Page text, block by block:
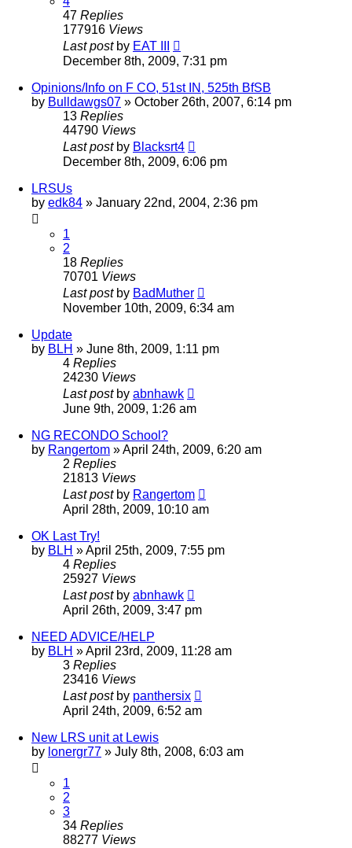
47 Replies
177916 Views
Last post by EAT III
December 8th, 2009, 7:31 pm
Opinions/Info on F CO, 51st IN, 525th BfSB
by Bulldawgs07 » October 26th, 2007, 6:14 pm
13 Replies
44790 Views
Last post by Blacksrt4
December 8th, 2009, 6:06 pm
LRSUs
by edk84 » January 22nd, 2004, 2:36 pm
1
2
18 Replies
70701 Views
Last post by BadMuther
November 10th, 2009, 6:34 am
Update
by BLH » June 8th, 2009, 1:11 pm
4 Replies
24230 Views
Last post by abnhawk
June 9th, 2009, 1:26 am
NG RECONDO School?
by Rangertom »April 24th, 2009, 6:20 am
2 Replies
21813 Views
Last post by Rangertom
April 28th, 2009, 10:10 am
OK Last Try!
by BLH »April 25th, 2009, 7:55 pm
4 Replies
25927 Views
Last post by abnhawk
April 26th, 2009, 3:47 pm
NEED ADVICE/HELP
by BLH »April 23rd, 2009, 11:28 am
3 Replies
23416 Views
Last post by panthersix
April 24th, 2009, 6:52 am
New LRS unit at Lewis
by lonergr77 » July 8th, 2008, 6:03 am
1
2
3
34 Replies
88277 Views